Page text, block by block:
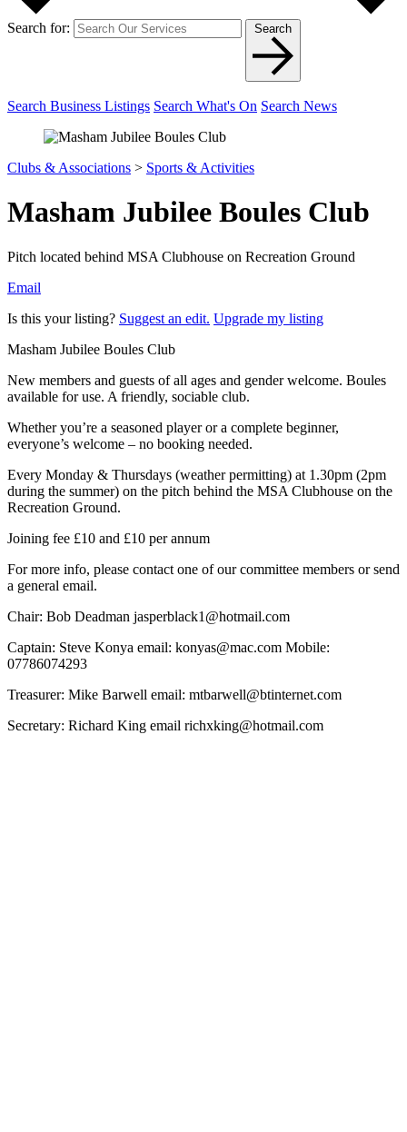
Search for: Search
Search Business Listings Search What's On Search News
Clubs & Associations > Sports & Activities
Masham Jubilee Boules Club
Pitch located behind MSA Clubhouse on Recreation Ground
Email
Is this your listing? Suggest an edit. Upgrade my listing
Masham Jubilee Boules Club
New members and guests of all ages and gender welcome. Boules
available for use. A friendly, sociable club.
Whether you’re a seasoned player or a complete beginner,
everyone’s welcome – no booking needed.
Every Monday & Thursdays (weather permitting) at 1.30pm (2pm
during the summer) on the pitch behind the MSA Clubhouse on the
Recreation Ground.
Joining fee £10 and £10 per annum
For more info, please contact one of our committee members or send
a general email.
Chair: Bob Deadman jasperblack1@hotmail.com
Captain: Steve Konya email: konyas@mac.com Mobile:
07786074293
Treasurer: Mike Barwell email: mtbarwell@btinternet.com
Secretary: Richard King email richxking@hotmail.com